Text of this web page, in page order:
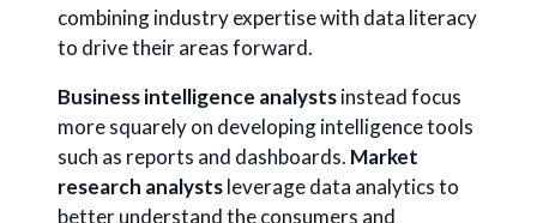
combining industry expertise with data literacy
to drive their areas forward.
Business intelligence analystsinstead focus
more squarely on developing intelligence tools
such as reports and dashboards. Market
research analystsleverage data analytics to
better understand the consumers and